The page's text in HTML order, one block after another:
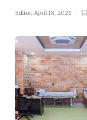
Editor, April 18, 2026